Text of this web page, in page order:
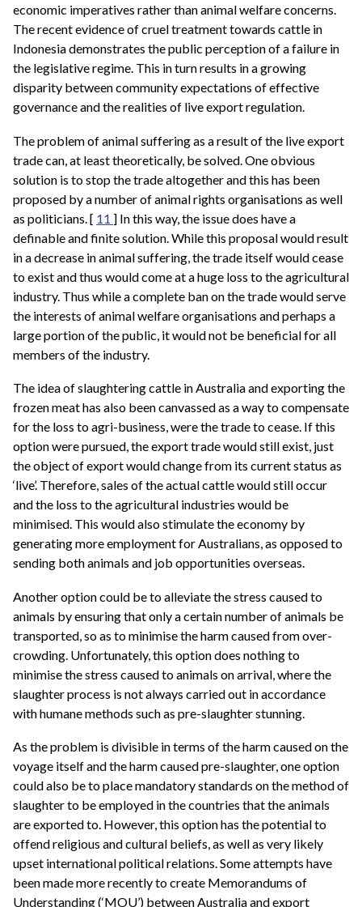
economic imperatives rather than animal welfare concerns.
The recent evidence of cruel treatment towards cattle in
Indonesia demonstrates the public perception of a failure in
the legislative regime. This in turn results in a growing
disparity between community expectations of effective
governance and the realities of live export regulation.
The problem of animal suffering as a result of the live export
trade can, at least theoretically, be solved. One obvious
solution is to stop the trade altogether and this has been
proposed by a number of animal rights organisations as well
as politicians. [ 11 ] In this way, the issue does have a
definable and finite solution. While this proposal would result
in a decrease in animal suffering, the trade itself would cease
to exist and thus would come at a huge loss to the agricultural
industry. Thus while a complete ban on the trade would serve
the interests of animal welfare organisations and perhaps a
large portion of the public, it would not be beneficial for all
members of the industry.
The idea of slaughtering cattle in Australia and exporting the
frozen meat has also been canvassed as a way to compensate
for the loss to agri-business, were the trade to cease. If this
option were pursued, the export trade would still exist, just
the object of export would change from its current status as
‘live’. Therefore, sales of the actual cattle would still occur
and the loss to the agricultural industries would be
minimised. This would also stimulate the economy by
generating more employment for Australians, as opposed to
sending both animals and job opportunities overseas.
Another option could be to alleviate the stress caused to
animals by ensuring that only a certain number of animals be
transported, so as to minimise the harm caused from over-
crowding. Unfortunately, this option does nothing to
minimise the stress caused to animals on arrival, where the
slaughter process is not always carried out in accordance
with humane methods such as pre-slaughter stunning.
As the problem is divisible in terms of the harm caused on the
voyage itself and the harm caused pre-slaughter, one option
could also be to place mandatory standards on the method of
slaughter to be employed in the countries that the animals
are exported to. However, this option has the potential to
offend religious and cultural beliefs, as well as very likely
upset international political relations. Some attempts have
been made more recently to create Memorandums of
Understanding (‘MOU’) between Australia and export